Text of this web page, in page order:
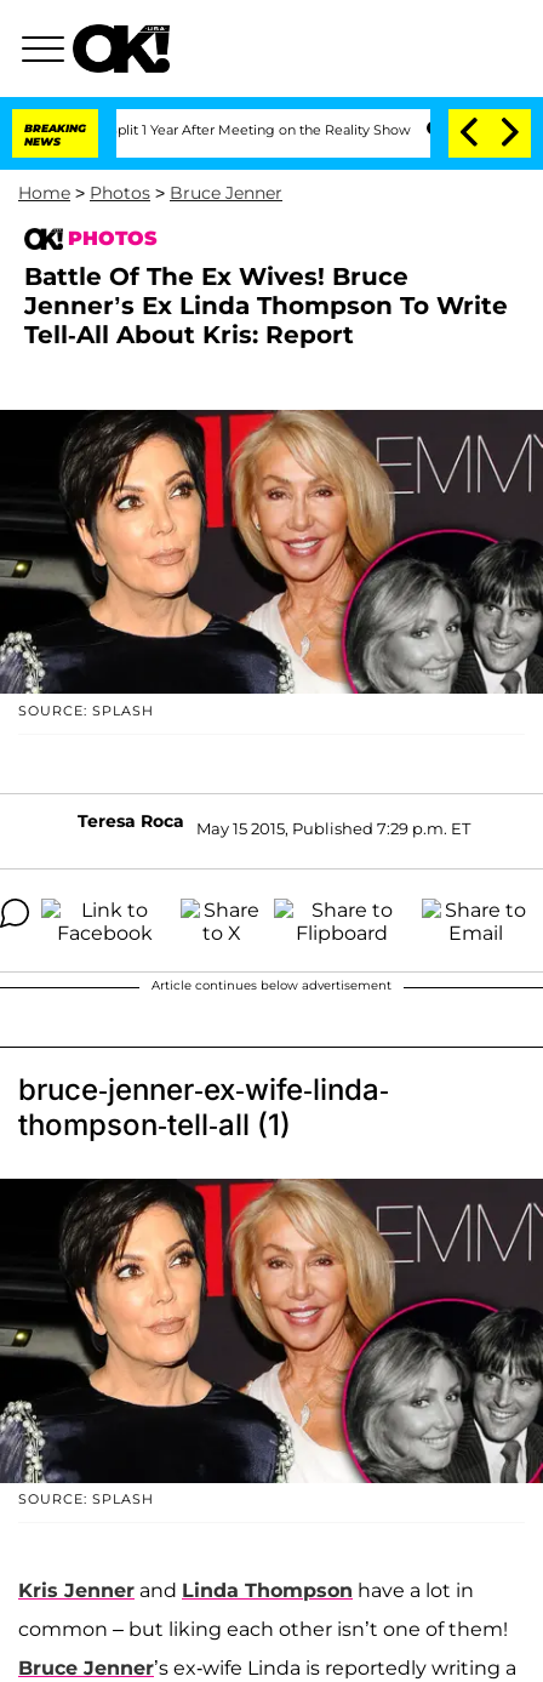
BREAKING
NEWS
Split 1 Year After Meeting on the Reality Show Senate Votes to Hold
Home > Photos > Bruce Jenner
PHOTOS
Battle Of The Ex Wives! Bruce
Jenner’s Ex Linda Thompson To Write
Tell-All About Kris: Report
SOURCE: SPLASH
Teresa Roca May 15 2015, Published 7:29 p.m. ET
Article continues below advertisement
bruce-jenner-ex-wife-linda-
thompson-tell-all (1)
SOURCE: SPLASH
Kris Jenner and Linda Thompson have a lot in
common – but liking each other isn’t one of them!
Bruce Jenner’s ex-wife Linda is reportedly writing a